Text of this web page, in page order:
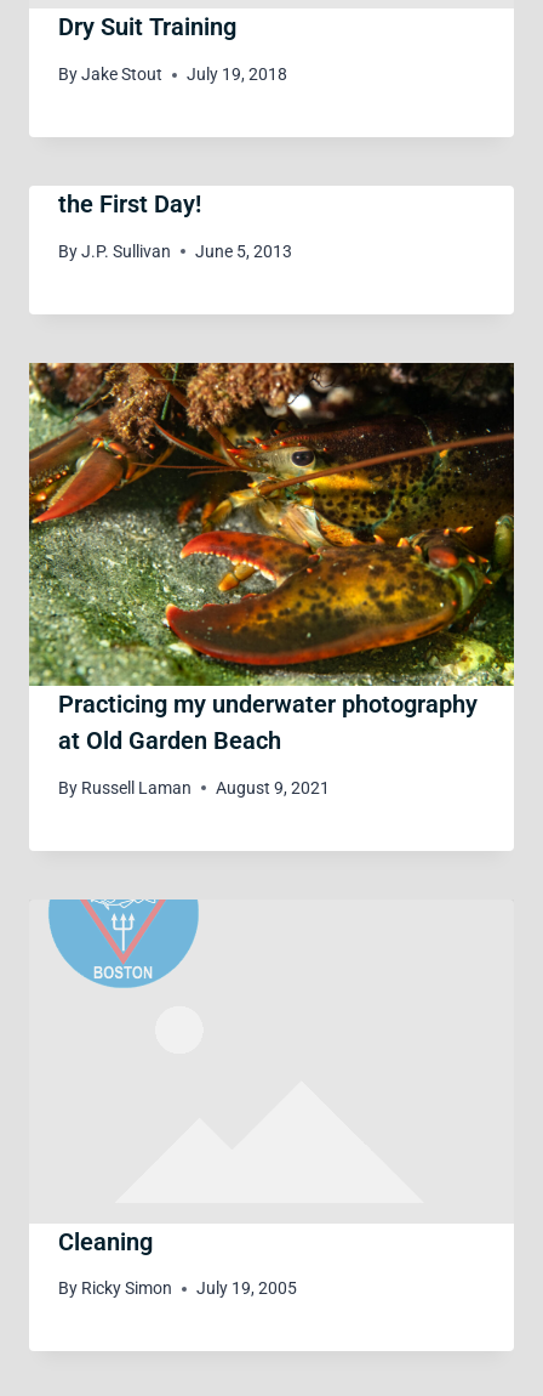
Dry Suit Training
ByJake Stout July 19, 2018
the First Day!
ByJ.P. Sullivan June 5, 2013
Practicing my underwater photography
at Old Garden Beach
By Russell Laman August 9, 2021
Cleaning
By Ricky Simon July 19, 2005